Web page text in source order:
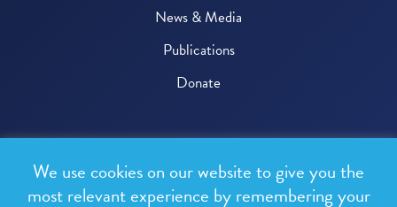
News & Media
Publications
Donate
All rights reserved.
We use cookies on our website to give you the
most relevant experience by remembering your